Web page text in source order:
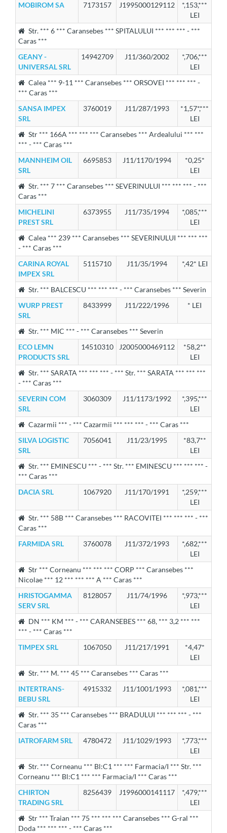
MOBIROM SA 7173157 J1995000129112
*,153,***
LEI
Str. *** 6 *** Caransebes *** SPITALULUI *** *** *** - ***
Caras ***
GEANY -
UNIVERSAL SRL
14942709 J11/360/2002
*,706,***
LEI
Calea *** 9-11 *** Caransebes *** ORSOVEI *** *** *** -
*** Caras ***
SANSA IMPEX
SRL
3760019 J11/287/1993
*1,57*,***
LEI
Str *** 166A *** *** *** Caransebes *** Ardealului *** ***
*** - *** Caras ***
MANNHEIM OIL
SRL
6695853 J11/1170/1994
*0,25*
LEI
Str. *** 7 *** Caransebes *** SEVERINULUI *** *** *** - ***
Caras ***
MICHELINI
PREST SRL
6373955 J11/735/1994
*,085,***
LEI
Calea *** 239 *** Caransebes *** SEVERINULUI *** *** ***
- *** Caras ***
CARINA ROYAL
IMPEX SRL
5115710 J11/35/1994 *,42* LEI
Str. *** BALCESCU *** *** *** - *** Caransebes *** Severin
WURP PREST
SRL
8433999 J11/222/1996 * LEI
Str. *** MIC *** - *** Caransebes *** Severin
ECO LEMN
PRODUCTS SRL
14510310 J2005000469112
*58,2**
LEI
Str. *** SARATA *** *** *** - *** Str. *** SARATA *** *** ***
- *** Caras ***
SEVERIN COM
SRL
3060309 J11/1173/1992
*,395,***
LEI
Cazarmii *** - *** Cazarmii *** *** *** - *** Caras ***
SILVA LOGISTIC
SRL
7056041 J11/23/1995
*83,7**
LEI
Str. *** EMINESCU *** - *** Str. *** EMINESCU *** *** *** -
*** Caras ***
DACIA SRL
1067920 J11/170/1991
*,259,***
LEI
Str. *** 58B *** Caransebes *** RACOVITEI *** *** *** - ***
Caras ***
FARMIDA SRL
3760078 J11/372/1993
*,682,***
LEI
Str *** Corneanu *** *** *** CORP *** Caransebes ***
Nicolae *** 12 *** *** *** A *** Caras ***
HRISTOGAMMA
SERV SRL
8128057 J11/74/1996
*,973,***
LEI
DN *** KM *** - *** CARANSEBES *** 68, *** 3,2 *** ***
*** - *** Caras ***
TIMPEX SRL
1067050 J11/217/1991
*4,47*
LEI
Str. *** M. *** 45 *** Caransebes *** Caras ***
INTERTRANS-
BEBU SRL
4915332 J11/1001/1993
*,081,***
LEI
Str. *** 35 *** Caransebes *** BRADULUI *** *** *** - ***
Caras ***
IATROFARM SRL
4780472 J11/1029/1993
*,773,***
LEI
Str. *** Corneanu *** Bl:C1 *** *** Farmacia/I *** Str. ***
Corneanu *** Bl:C1 *** *** Farmacia/I *** Caras ***
CHIRTON
TRADING SRL
8256439 J1996000141117
*,479,***
LEI
Str *** Traian *** 75 *** *** *** Caransebes *** G-ral ***
Doda *** *** *** - *** Caras ***